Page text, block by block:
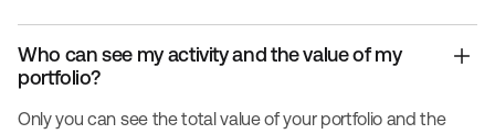
Who can see my activity and the value of my
portfolio?
Only you can see the total value of your portfolio and the